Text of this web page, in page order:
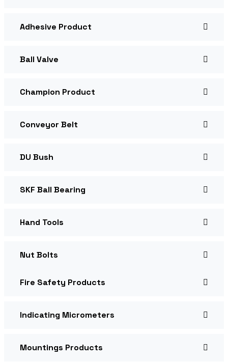
Adhesive Product
Ball Valve
Champion Product
Conveyor Belt
DU Bush
SKF Ball Bearing
Hand Tools
Nut Bolts
Fire Safety Products
Indicating Micrometers
Mountings Products